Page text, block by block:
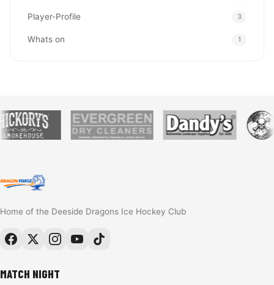
Player-Profile 3
Whats on 1
Home of the Deeside Dragons Ice Hockey Club
MATCH NIGHT